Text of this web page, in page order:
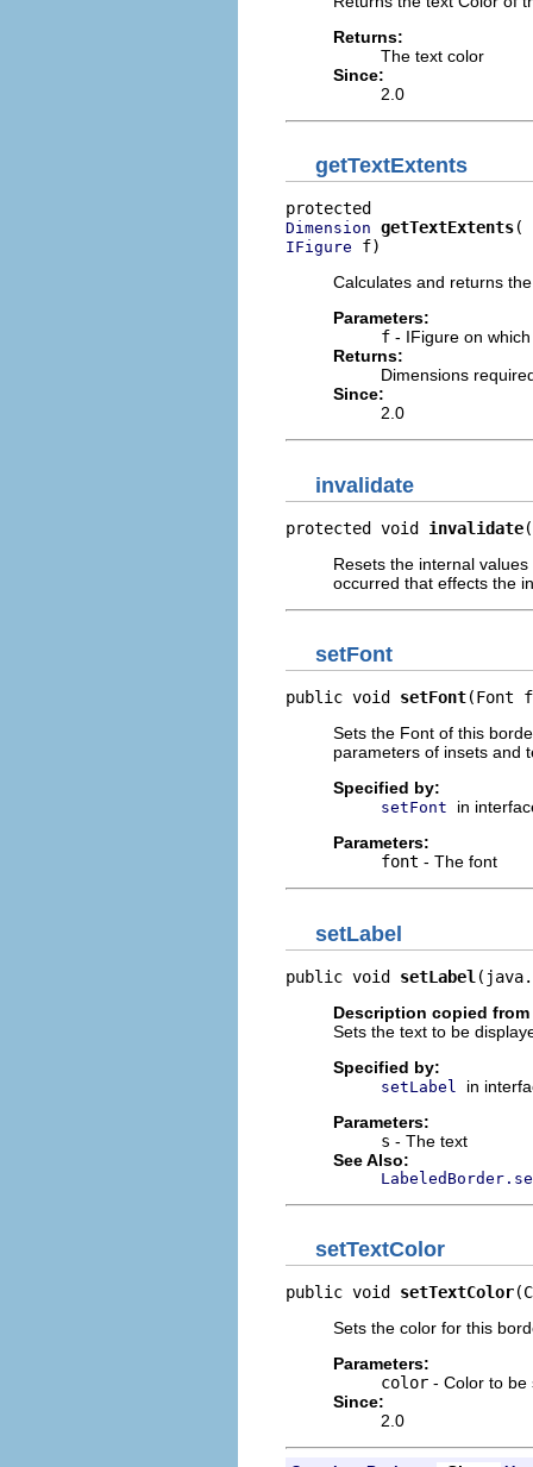
Returns:
The text color
Since:
2.0
getTextExtents
Dimension getTextExtents
IFigure f)
Calculates and returns
Parameters:
f - IFigure on
Returns:
Dimensions
Since:
2.0
invalidate
protected void invalidate
Resets the internal
occurred that effects the
setFont
public void setFont(Font
Sets the Font of this
parameters of insets and
Specified by:
setFont
in
Parameters:
font - The font
setLabel
public void setLabel
Description copied
Sets the text to be
Specified by:
setLabel
in
Parameters:
s - The text
See Also:
setTextColor
public void setTextColor
Sets the color for this
Parameters:
color - Color to be
Since:
2.0